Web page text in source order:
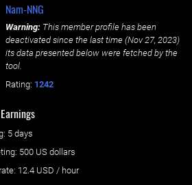
Nam-NNG
Warning: This member profile has been
deactivated since the last time (Nov 27, 2023)
its data presented below were fetched by the
tool.
Rating: 1242
: ‌ 5 days
: 500 US dollars
12.4 USD / hour